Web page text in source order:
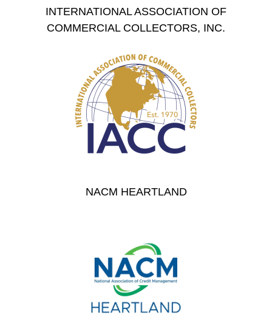
INTERNATIONAL ASSOCIATION OF
COMMERCIAL COLLECTORS, INC.
NACM HEARTLAND